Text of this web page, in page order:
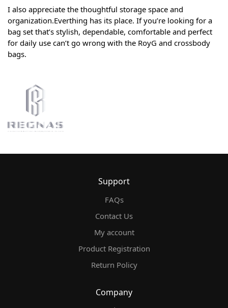
I also appreciate the thoughtful storage space and
organization.Everthing has its place. If you’re looking for a
bag set that’s stylish, dependable, comfortable and perfect
for daily use can’t go wrong with the RoyG and crossbody
bags.
Support
FAQs
Contact Us
My account
Product Registration
Return Policy
Company